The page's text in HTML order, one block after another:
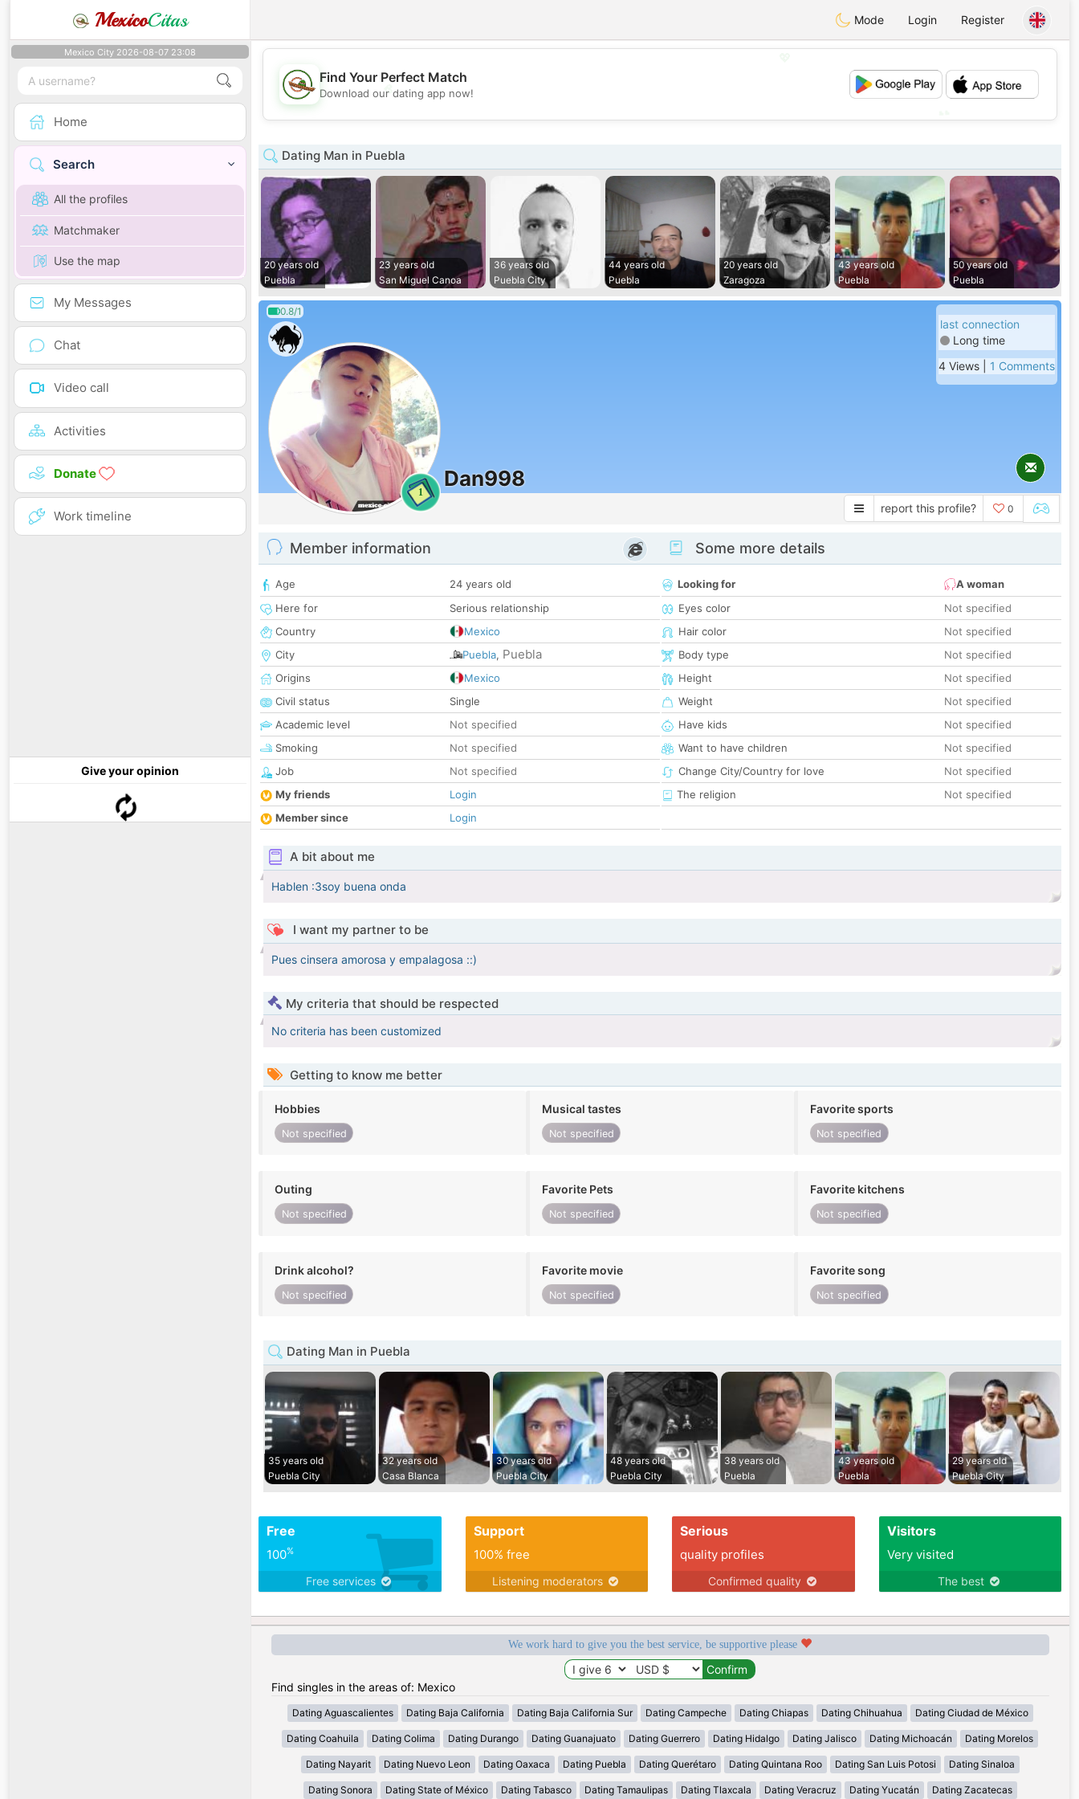
MexicoCitas Mode Login Register
Mexico City 2026-08-07 23:08
Home
Search
All the profiles
Matchmaker
Use the map
My Messages
Chat
Video call
Activities
Donate
Work timeline
Give your opinion
💖
💕
Find Your Perfect Match
Download our dating app now!
Dating Man in Puebla
20 years old
Puebla
23 years old
San Miguel Canoa
36 years old
Puebla City
44 years old
Puebla
20 years old
Zaragoza
43 years old
Puebla
50 years old
Puebla
0.8/1
1
Dan998
last connection
Long time
4 Views | 1 Comments
report this profile? 0
Member information
Age
24 years old
Here for
Serious relationship
Country
Mexico
City
Puebla, Puebla
Origins
Mexico
Civil status
Single
Academic level
Not specified
Smoking
Not specified
Job
Not specified
My friends
Login
Member since
Login
Some more details
Looking for
A woman
Eyes color
Not specified
Hair color
Not specified
Body type
Not specified
Height
Not specified
Weight
Not specified
Have kids
Not specified
Want to have children
Not specified
Change City/Country for love
Not specified
The religion
Not specified
A bit about me
Hablen :3soy buena onda
I want my partner to be
Pues cinsera amorosa y empalagosa ::)
My criteria that should be respected
No criteria has been customized
Getting to know me better
Hobbies
Not specified
Musical tastes
Not specified
Favorite sports
Not specified
Outing
Not specified
Favorite Pets
Not specified
Favorite kitchens
Not specified
Drink alcohol?
Not specified
Favorite movie
Not specified
Favorite song
Not specified
Dating Man in Puebla
35 years old
Puebla City
32 years old
Casa Blanca
30 years old
Puebla City
48 years old
Puebla City
38 years old
Puebla
43 years old
Puebla
29 years old
Puebla City
Free
100%
Free services
Support
100% free
Listening moderators
Serious
quality profiles
Confirmed quality
Visitors
Very visited
The best
We work hard to give you the best service, be supportive please
Find singles in the areas of: Mexico
Dating Aguascalientes Dating Baja California Dating Baja California Sur Dating Campeche Dating Chiapas Dating Chihuahua Dating Ciudad de México
Dating Coahuila Dating Colima Dating Durango Dating Guanajuato Dating Guerrero Dating Hidalgo Dating Jalisco Dating Michoacán Dating Morelos
Dating Nayarit Dating Nuevo Leon Dating Oaxaca Dating Puebla Dating Querétaro Dating Quintana Roo Dating San Luis Potosi Dating Sinaloa
Dating Sonora Dating State of México Dating Tabasco Dating Tamaulipas Dating Tlaxcala Dating Veracruz Dating Yucatán Dating Zacatecas